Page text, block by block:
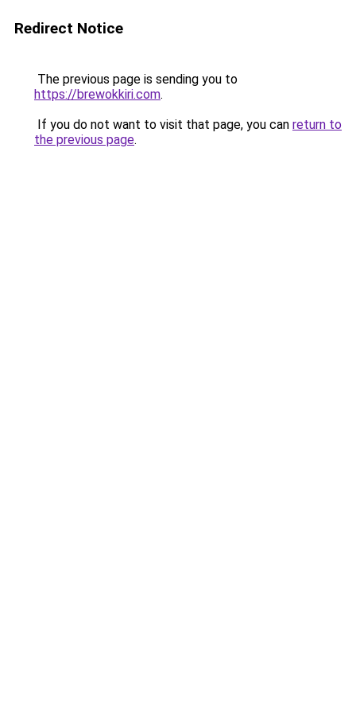
Redirect Notice
The previous page is sending you to
https://brewokkiri.com.
If you do not want to visit that page, you can return to
the previous page.